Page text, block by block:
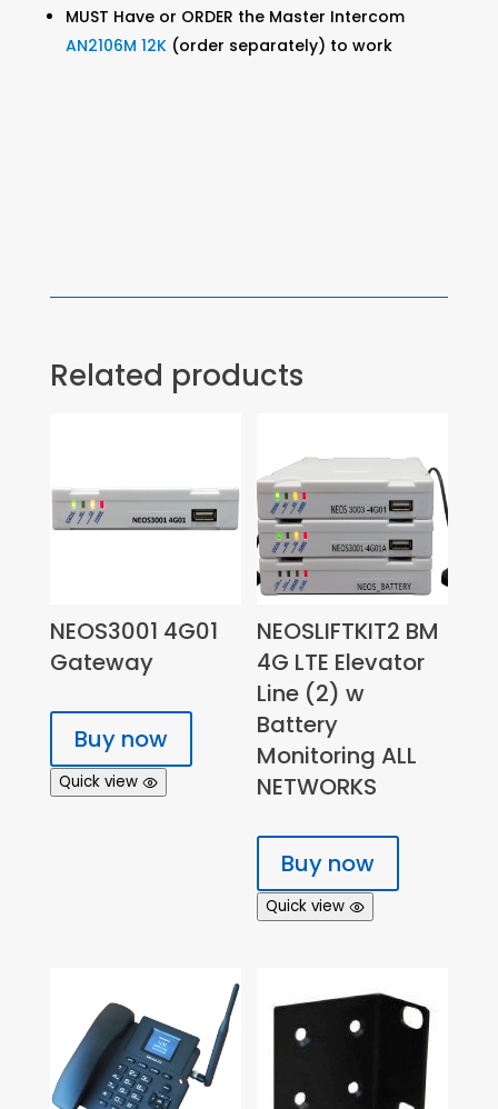
MUST Have or ORDER the Master Intercom
AN2106M 12K(order separately) to work
Related products
NEOS3001 4G01
Gateway
Buy now
Quick view
NEOSLIFTKIT2 BM
4G LTE Elevator
Line (2) w
Battery
Monitoring ALL
NETWORKS
Buy now
Quick view